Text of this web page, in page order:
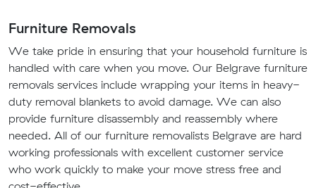
Furniture Removals
We take pride in ensuring that your household furniture is
handled with care when you move. Our Belgrave furniture
removals services include wrapping your items in heavy-
duty removal blankets to avoid damage. We can also
provide furniture disassembly and reassembly where
needed. All of our furniture removalists Belgrave are hard
working professionals with excellent customer service
who work quickly to make your move stress free and